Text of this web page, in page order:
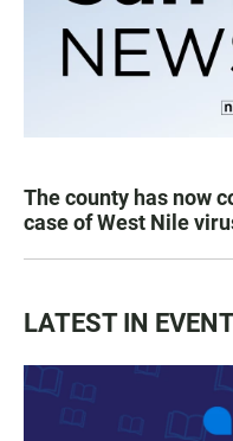
The county has now
case of West Nile
LATEST IN